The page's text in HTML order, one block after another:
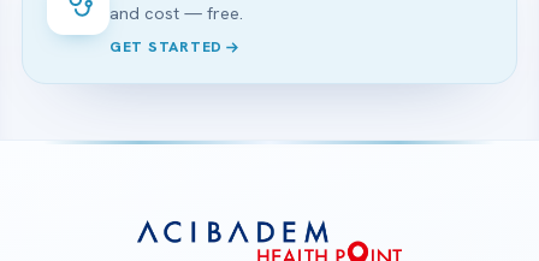
and cost — free.
GET STARTED